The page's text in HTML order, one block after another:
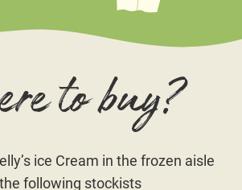
to buy?
ice Cream in the frozen aisle
following stockists